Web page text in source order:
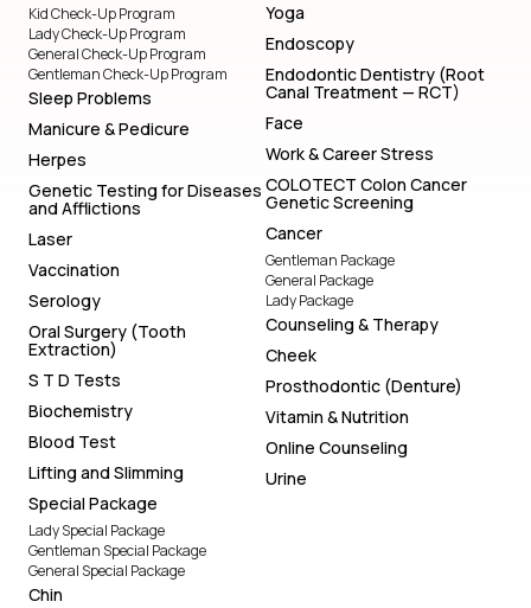
Kid Check-Up Program
Lady Check-Up Program
General Check-Up Program
Gentleman Check-Up Program
Sleep Problems
Manicure & Pedicure
Herpes
Genetic Testing for Diseases
and Afflictions
Laser
Vaccination
Serology
Oral Surgery (Tooth
Extraction)
S T D Tests
Biochemistry
Blood Test
Lifting and Slimming
Special Package
Lady Special Package
Gentleman Special Package
General Special Package
Chin
Yoga
Endoscopy
Endodontic Dentistry (Root
Canal Treatment — RCT)
Face
Work & Career Stress
COLOTECT Colon Cancer
Genetic Screening
Cancer
Gentleman Package
General Package
Lady Package
Counseling & Therapy
Cheek
Prosthodontic (Denture)
Vitamin & Nutrition
Online Counseling
Urine